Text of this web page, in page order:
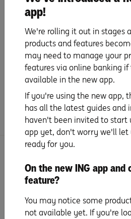
Give your Savings
a name
Did you find this page
Yes No
Everyday
Activate your account
app!
We're rolling it out in stages
products and features
may need to manage your
features via online banking
available in the new app.
If you're using the new app,
has all the latest guides and
haven't been invited to start
app yet, don't worry we'll let
ready for you.
On the new ING app and
feature?
You may notice some
not available yet. If you're